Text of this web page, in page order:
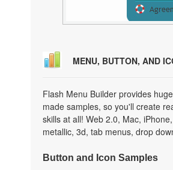
MENU, BUTTON, AND
Flash Menu Builder provides
made samples, so you'll create
skills at all! Web 2.0, Mac,
metallic, 3d, tab menus, drop
Button and Icon Samples